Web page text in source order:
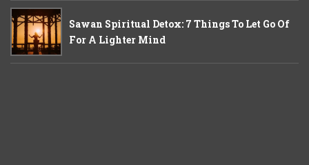
Sawan Spiritual Detox: 7 Things To Let Go Of
For A Lighter Mind